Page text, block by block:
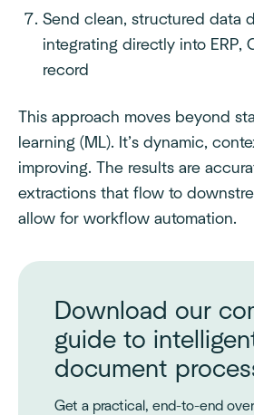
Send clean, structured data
integrating directly into ERP,
record
This approach moves beyond
learning (ML). It’s dynamic,
improving. The results are
extractions that flow to
allow for workflow automation.
Download our
guide to
document
Get a practical, end-to-end